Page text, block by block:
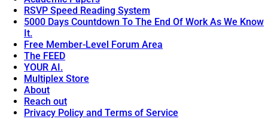
RSVP Speed Reading System
5000 Days Countdown To The End Of Work As We Know
It.
Free Member-Level Forum Area
The FEED
YOUR AI.
Multiplex Store
About
Reach out
Privacy Policy and Terms of Service